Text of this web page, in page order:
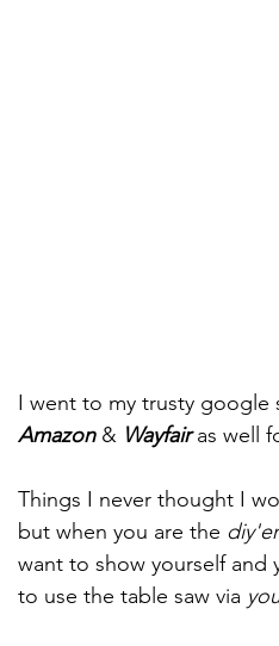
I went to my trusty google
Amazon & Wayfair as well
Things I never thought I
but when you are the diy'er
want to show yourself and
to use the table saw via